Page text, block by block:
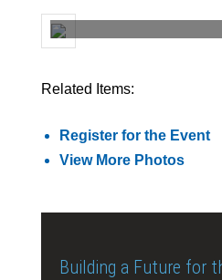
Related Items:
Register for the Event
View More Photos
Building a Future for